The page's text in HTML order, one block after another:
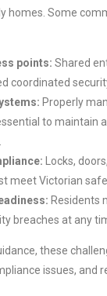
homes. Some
points: Shared
coordinated
Properly
to maintain
Locks,
meet Victorian
Residents
breaches at any
these
issues, and